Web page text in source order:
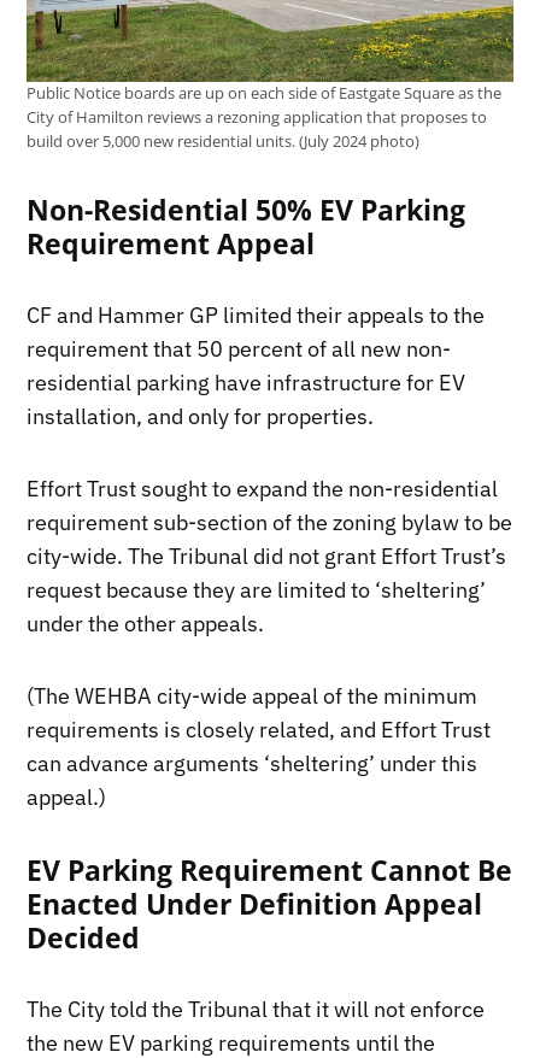
Public Notice boards are up on each side of Eastgate Square as the
City of Hamilton reviews a rezoning application that proposes to
build over 5,000 new residential units. (July 2024 photo)
Non-Residential 50% EV Parking
Requirement Appeal
CF and Hammer GP limited their appeals to the
requirement that 50 percent of all new non-
residential parking have infrastructure for EV
installation, and only for properties.
Effort Trust sought to expand the non-residential
requirement sub-section of the zoning bylaw to be
city-wide. The Tribunal did not grant Effort Trust’s
request because they are limited to ‘sheltering’
under the other appeals.
(The WEHBA city-wide appeal of the minimum
requirements is closely related, and Effort Trust
can advance arguments ‘sheltering’ under this
appeal.)
EV Parking Requirement Cannot Be
Enacted Under Definition Appeal
Decided
The City told the Tribunal that it will not enforce
the new EV parking requirements until the